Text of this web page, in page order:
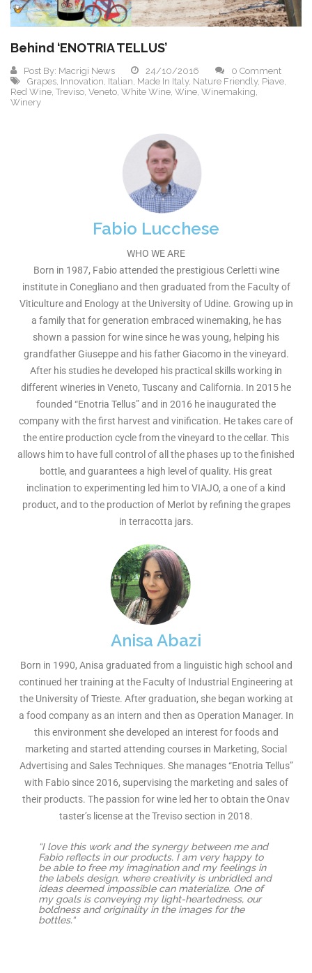
Behind ‘ENOTRIA TELLUS’
Post By: Macrigi News 24/10/2016
0 Comment
Grapes, Innovation, Italian, Made In Italy, Nature Friendly, Piave,
Red Wine, Treviso, Veneto, White Wine, Wine, Winemaking,
Winery
Fabio Lucchese
WHO WE ARE
Born in 1987, Fabio attended the prestigious Cerletti wine
institute in Conegliano and then graduated from the Faculty of
Viticulture and Enology at the University of Udine. Growing up in
a family that for generation embraced winemaking, he has
shown a passion for wine since he was young, helping his
grandfather Giuseppe and his father Giacomo in the vineyard.
After his studies he developed his practical skills working in
different wineries in Veneto, Tuscany and California. In 2015 he
founded “Enotria Tellus” and in 2016 he inaugurated the
company with the first harvest and vinification. He takes care of
the entire production cycle from the vineyard to the cellar. This
allows him to have full control of all the phases up to the finished
bottle, and guarantees a high level of quality. His great
inclination to experimenting led him to VIAJO, a one of a kind
product, and to the production of Merlot by refining the grapes
in terracotta jars.
Anisa Abazi
Born in 1990, Anisa graduated from a linguistic high school and
continued her training at the Faculty of Industrial Engineering at
the University of Trieste. After graduation, she began working at
a food company as an intern and then as Operation Manager. In
this environment she developed an interest for foods and
marketing and started attending courses in Marketing, Social
Advertising and Sales Techniques. She manages “Enotria Tellus”
with Fabio since 2016, supervising the marketing and sales of
their products. The passion for wine led her to obtain the Onav
taster’s license at the Treviso section in 2018.
“I love this work and the synergy between me and
Fabio reflects in our products. I am very happy to
be able to free my imagination and my feelings in
the labels design, where creativity is unbridled and
ideas deemed impossible can materialize. One of
my goals is conveying my light-heartedness, our
boldness and originality in the images for the
bottles.“